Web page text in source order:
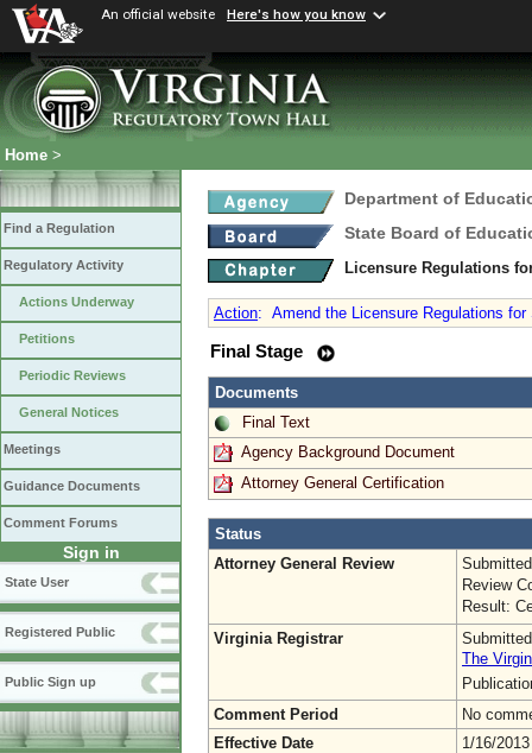
An official website Here's how you know
Home >
Find a Regulation
Regulatory Activity
Actions Underway
Petitions
Periodic Reviews
General Notices
Meetings
Guidance Documents
Comment Forums
Sign in
State User
Registered Public
Public Sign up
Department of
State Board of
Licensure Regulations
Action: Amend the Licensure Regulations
Final Stage
Documents
Final Text
Agency Background Document
Attorney General Certification
Status
Attorney General Review
Review
Result:
Virginia Registrar
The
Comment Period
No
Effective Date
1/16/2013